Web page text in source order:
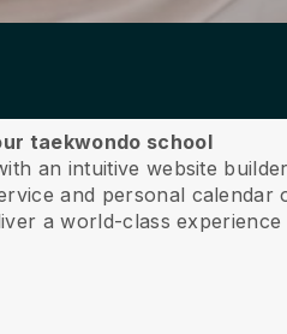
taekwondo school
an intuitive website
and personal calendar
a world-class